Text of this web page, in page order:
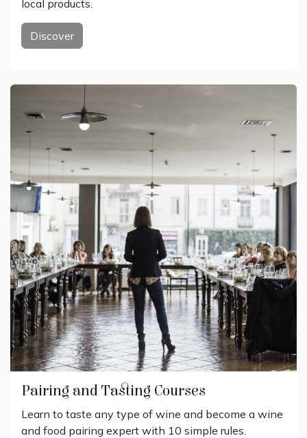
local products.
Discover
Pairing and Tasting Courses
Learn to taste any type of wine and become a wine
and food pairing expert with 10 simple rules.